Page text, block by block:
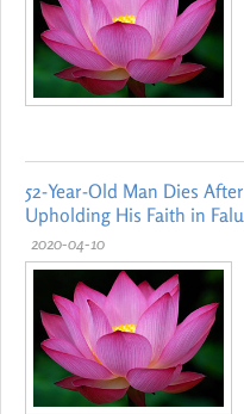
52-Year-Old Man Dies
Upholding His Faith in
2020-04-10